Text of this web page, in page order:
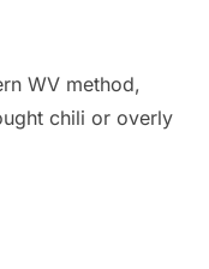
WV method,
chili or overly